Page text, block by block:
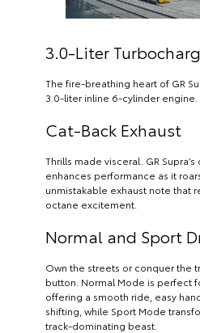
3.0-Liter
The fire-breathing heart of GR
3.0-liter inline 6-cylinder engine.
Cat-Back Exhaust
Thrills made visceral. GR
enhances performance as it
unmistakable exhaust note that
octane excitement.
Normal and Sport
Own the streets or conquer the
button. Normal Mode is perfect
offering a smooth ride, easy
shifting, while Sport Mode
track-dominating beast.